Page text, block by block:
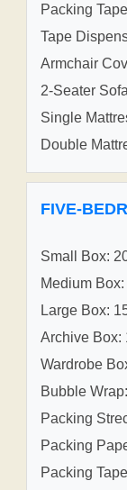
Packing
Tape
Armchair
2-Seater
Single
Double
FIVE-
Small Box:
Medium
Large Box:
Archive Box:
Wardrobe
Bubble
Packing
Packing
Packing